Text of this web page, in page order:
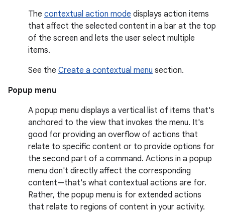
The contextual action mode displays action items
that affect the selected content in a bar at the top
of the screen and lets the user select multiple
items.
See the Create a contextual menu section.
Popup menu
A popup menu displays a vertical list of items that's
anchored to the view that invokes the menu. It's
good for providing an overflow of actions that
relate to specific content or to provide options for
the second part of a command. Actions in a popup
menu don't directly affect the corresponding
content—that's what contextual actions are for.
Rather, the popup menu is for extended actions
that relate to regions of content in your activity.